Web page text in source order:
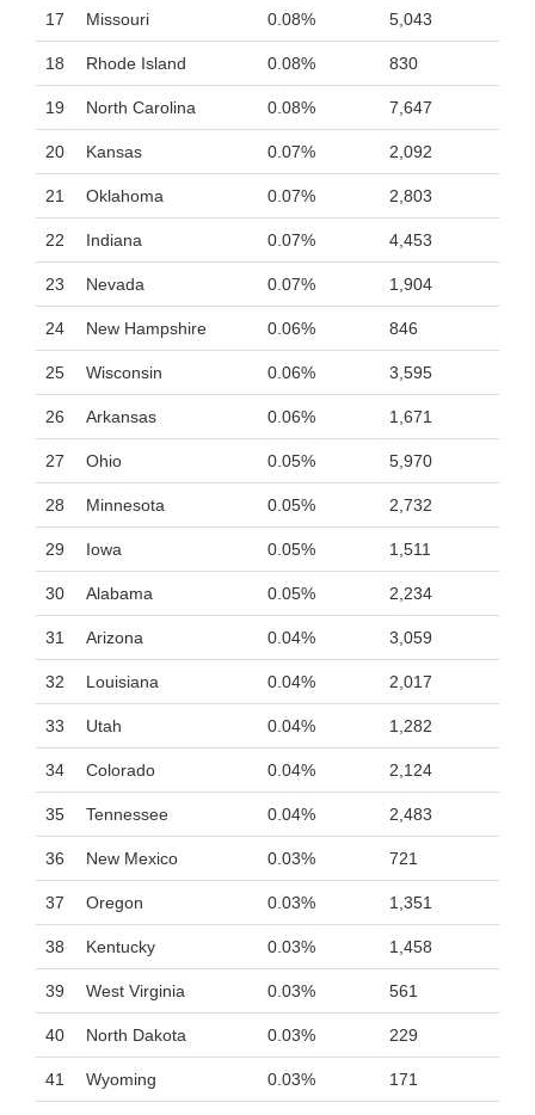
17 Missouri 0.08% 5,043
18 Rhode Island 0.08% 830
19 North Carolina 0.08% 7,647
20 Kansas 0.07% 2,092
21 Oklahoma 0.07% 2,803
22 Indiana 0.07% 4,453
23 Nevada 0.07% 1,904
24 New Hampshire 0.06% 846
25 Wisconsin 0.06% 3,595
26 Arkansas 0.06% 1,671
27 Ohio 0.05% 5,970
28 Minnesota 0.05% 2,732
29 Iowa 0.05% 1,511
30 Alabama 0.05% 2,234
31 Arizona 0.04% 3,059
32 Louisiana 0.04% 2,017
33 Utah 0.04% 1,282
34 Colorado 0.04% 2,124
35 Tennessee 0.04% 2,483
36 New Mexico 0.03% 721
37 Oregon 0.03% 1,351
38 Kentucky 0.03% 1,458
39 West Virginia 0.03% 561
40 North Dakota 0.03% 229
41 Wyoming 0.03% 171